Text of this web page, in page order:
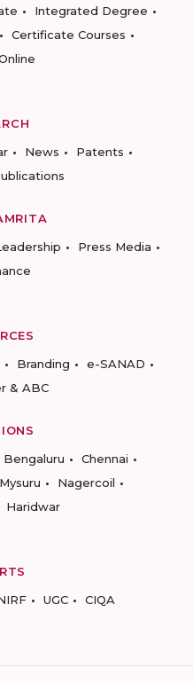
Integrated Degree
Certificate Courses
News
Patents
Press Media
Branding
e-SANAD
& ABC
Bengaluru
Chennai
Mysuru
Nagercoil
Haridwar
UGC CIQA